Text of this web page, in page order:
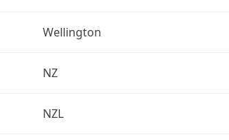
Wellington
NZ
NZL